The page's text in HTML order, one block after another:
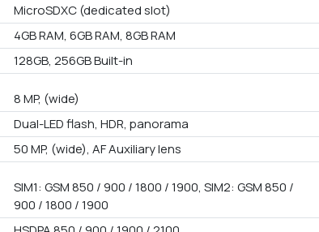
MicroSDXC (dedicated slot)
4GB RAM, 6GB RAM, 8GB RAM
128GB, 256GB Built-in
8 MP, (wide)
Dual-LED flash, HDR, panorama
50 MP, (wide), AF Auxiliary lens
SIM1: GSM 850 / 900 / 1800 / 1900, SIM2: GSM 850 /
900 / 1800 / 1900